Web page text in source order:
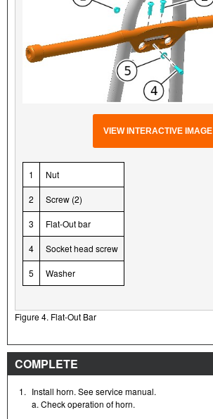
VIEW INTERACTIVE IMAGE
1 Nut
2 Screw (2)
3 Flat-Out bar
4 Socket head screw
5 Washer
Figure 4. Flat-Out Bar
COMPLETE
1. Install horn. See service manual.
a. Check operation of horn.